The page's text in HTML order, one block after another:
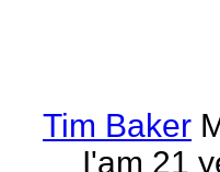
Tim Baker
I'am 21